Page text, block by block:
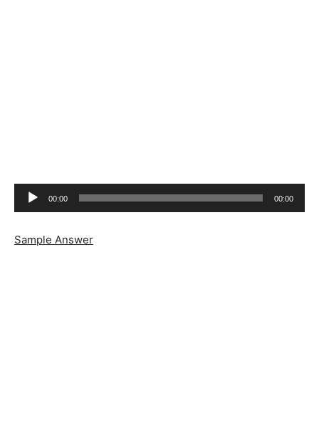
Audio
Player
00:00 00:00
Sample Answer